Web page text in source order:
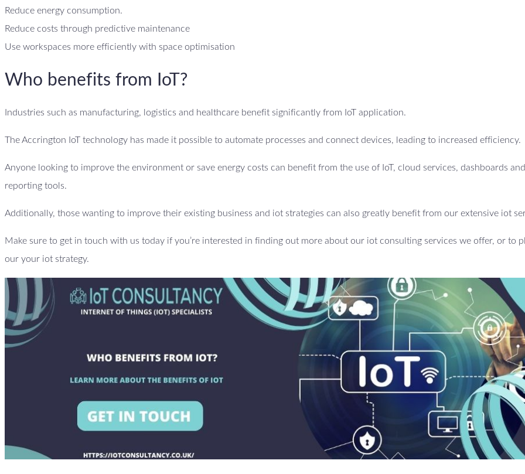
Reduce energy consumption.
Reduce costs through predictive maintenance
Use workspaces more efficiently with space optimisation
Who benefits from IoT?
Industries such as manufacturing, logistics and healthcare benefit significantly from IoT application.
The Accrington IoT technology has made it possible to automate processes and connect devices, leading to increased efficiency.
Anyone looking to improve the environment or save energy costs can benefit from the use of IoT, cloud services, dashboards and
reporting tools.
Additionally, those wanting to improve their existing business and iot strategies can also greatly benefit from our extensive iot
Make sure to get in touch with us today if you’re interested in finding out more about our iot consulting services we offer, or to
our your iot strategy.